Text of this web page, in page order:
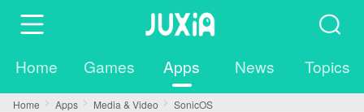
Home Games Apps News Topics
Home Apps Media & Video SonicOS